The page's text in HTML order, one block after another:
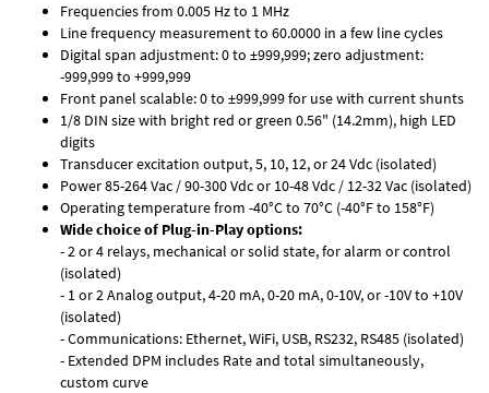
Frequencies from 0.005 Hz to 1 MHz
Line frequency measurement to 60.0000 in a few line cycles
Digital span adjustment: 0 to ±999,999; zero adjustment:
-999,999 to +999,999
Front panel scalable: 0 to ±999,999 for use with current shunts
1/8 DIN size with bright red or green 0.56" (14.2mm), high LED
digits
Transducer excitation output, 5, 10, 12, or 24 Vdc (isolated)
Power 85-264 Vac / 90-300 Vdc or 10-48 Vdc / 12-32 Vac (isolated)
Operating temperature from -40°C to 70°C (-40°F to 158°F)
Wide choice of Plug-in-Play options:
- 2 or 4 relays, mechanical or solid state, for alarm or control
(isolated)
- 1 or 2 Analog output, 4-20 mA, 0-20 mA, 0-10V, or -10V to +10V
(isolated)
- Communications: Ethernet, WiFi, USB, RS232, RS485 (isolated)
- Extended DPM includes Rate and total simultaneously,
custom curve